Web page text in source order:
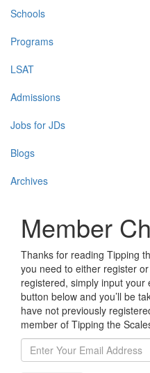
Schools
Programs
LSAT
Admissions
Jobs for JDs
Blogs
Archives
Member
Thanks for reading Tipping
you need to either register
registered, simply input your
button below and you’ll be
have not previously
member of Tipping the